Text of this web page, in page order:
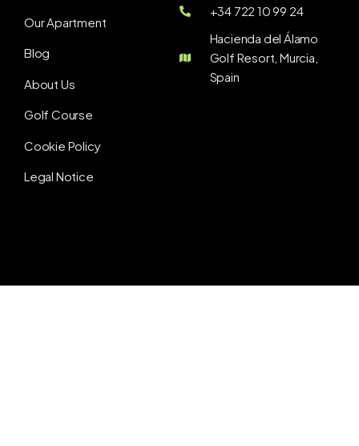
Our Apartment
Blog
About Us
Golf Course
Cookie Policy
Legal Notice
+34 722 10 99 24
Hacienda del Álamo
Golf Resort, Murcia,
Spain